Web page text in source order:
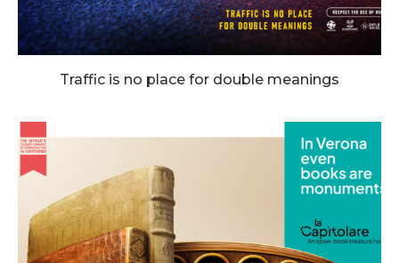
Traffic is no place for double meanings